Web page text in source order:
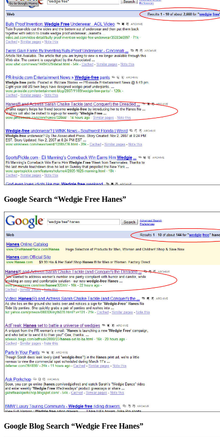
Google Search “Wedgie Free Hanes”
Google Blog Search “Wedgie Free Hanes”